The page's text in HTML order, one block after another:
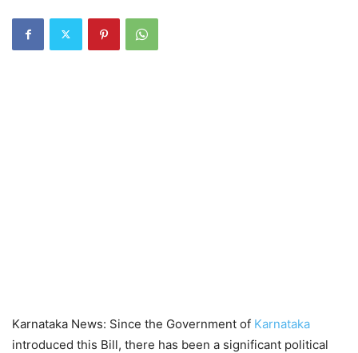
Karnataka News: Since the Government of Karnataka
introduced this Bill, there has been a significant political